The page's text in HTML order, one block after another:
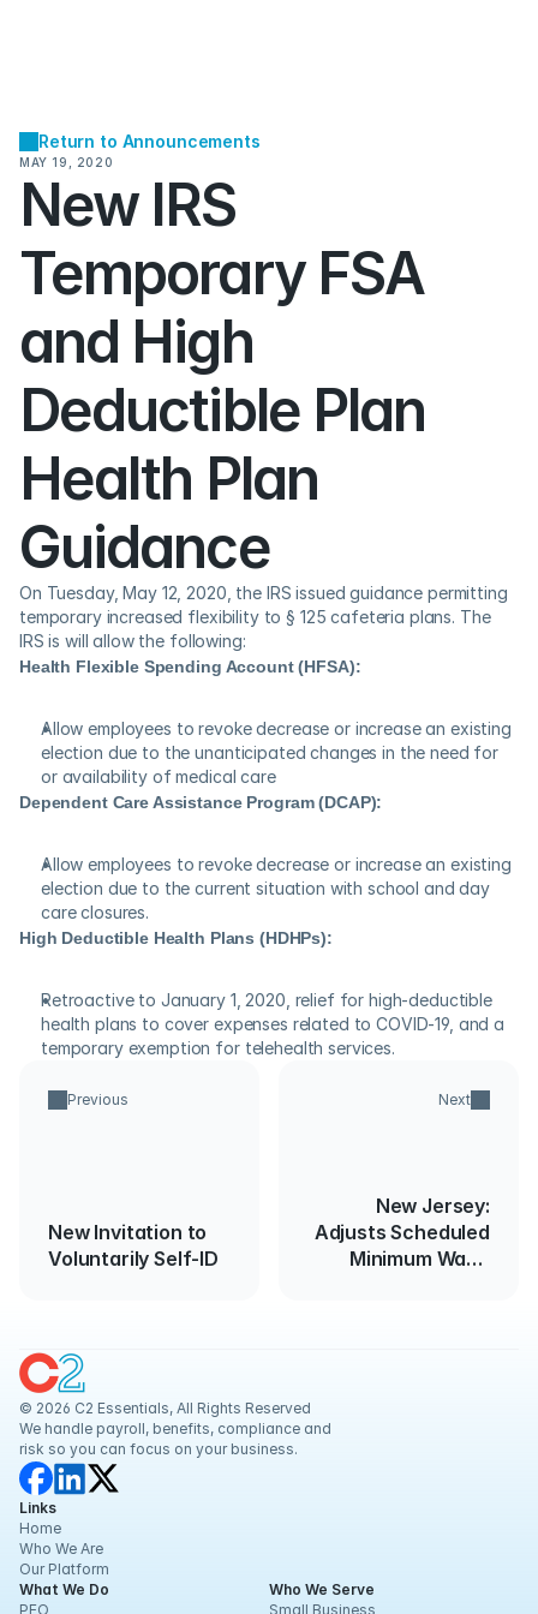
Return to Announcements
MAY 19, 2020
New IRS
Temporary FSA
and High
Deductible Plan
Health Plan
Guidance
On Tuesday, May 12, 2020, the IRS issued guidance permitting
temporary increased flexibility to § 125 cafeteria plans. The
IRS is will allow the following:
Health Flexible Spending Account (HFSA):
Allow employees to revoke decrease or increase an existing
election due to the unanticipated changes in the need for
or availability of medical care
Dependent Care Assistance Program (DCAP):
Allow employees to revoke decrease or increase an existing
election due to the current situation with school and day
care closures.
High Deductible Health Plans (HDHPs):
Retroactive to January 1, 2020, relief for high-deductible
health plans to cover expenses related to COVID-19, and a
temporary exemption for telehealth services.
Previous
New Invitation to
Voluntarily Self-ID
Next
New Jersey:
Adjusts Scheduled
Minimum Wage
© 2026 C2 Essentials, All Rights Reserved
We handle payroll, benefits, compliance and
risk so you can focus on your business.
Links
Home
Who We Are
Our Platform
What We Do
PEO
Who We Serve
Small Business